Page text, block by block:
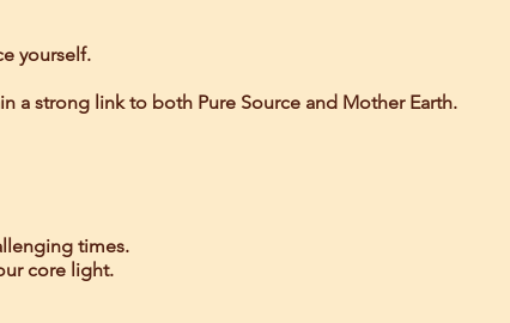
yourself.
a strong link to both Pure Source and Mother Earth.
times.
core light.